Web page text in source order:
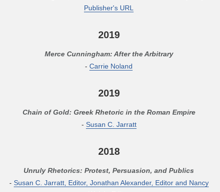
Publisher's URL
2019
Merce Cunningham: After the Arbitrary
-Carrie Noland
2019
Chain of Gold: Greek Rhetoric in the Roman Empire
- Susan C. Jarratt
2018
Unruly Rhetorics: Protest, Persuasion, and Publics
- Susan C. Jarratt, Editor, Jonathan Alexander, Editor and Nancy